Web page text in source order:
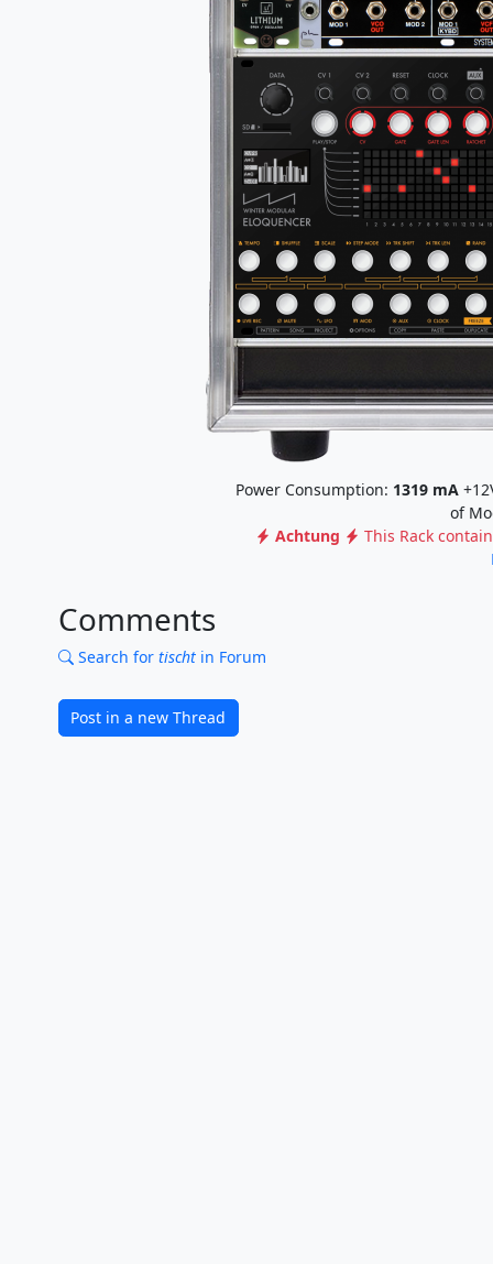
Power Consumption: 1319mA
of
Achtung
This Rack
Comments
Search for tischtin Forum
Post in a new Thread